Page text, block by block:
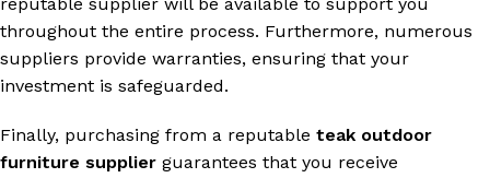
throughout the entire process. Furthermore, numerous
suppliers provide warranties, ensuring that your
investment is safeguarded.
Finally, purchasing from a reputable teak outdoor
furniture supplier guarantees that you receive